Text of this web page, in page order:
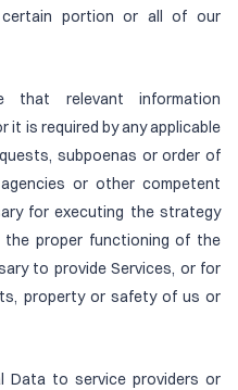
certain portion or all of our
that relevant information
it is required by any applicable
subpoenas or order of
or other competent
for executing the strategy
proper functioning of the
to provide Services, or for
property or safety of us or
Data to service providers or